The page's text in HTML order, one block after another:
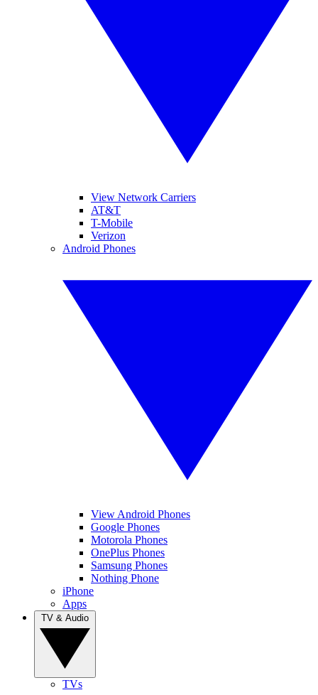
View Network Carriers
AT&T
T-Mobile
Verizon
Android Phones
View Android Phones
Google Phones
Motorola Phones
OnePlus Phones
Samsung Phones
Nothing Phone
iPhone
Apps
TVs